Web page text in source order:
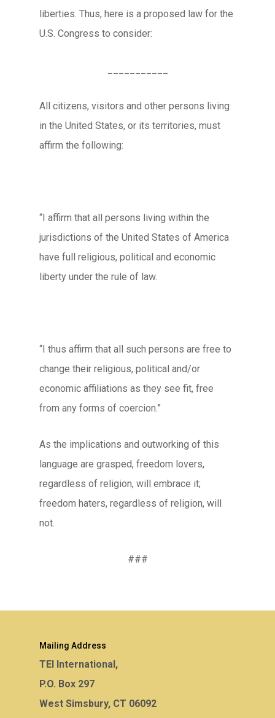
liberties. Thus, here is a proposed law for the
U.S. Congress to consider:
All citizens, visitors and other persons living
in the United States, or its territories, must
affirm the following:
“I affirm that all persons living within the
jurisdictions of the United States of America
have full religious, political and economic
liberty under the rule of law.
“I thus affirm that all such persons are free to
change their religious, political and/or
economic affiliations as they see fit, free
from any forms of coercion.”
As the implications and outworking of this
language are grasped, freedom lovers,
regardless of religion, will embrace it;
freedom haters, regardless of religion, will
not.
###
Mailing Address
TEI International,
P.O. Box 297
West Simsbury, CT 06092